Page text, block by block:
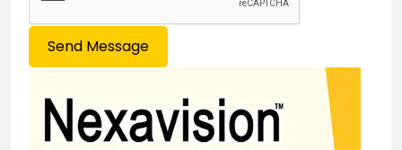
Send Message